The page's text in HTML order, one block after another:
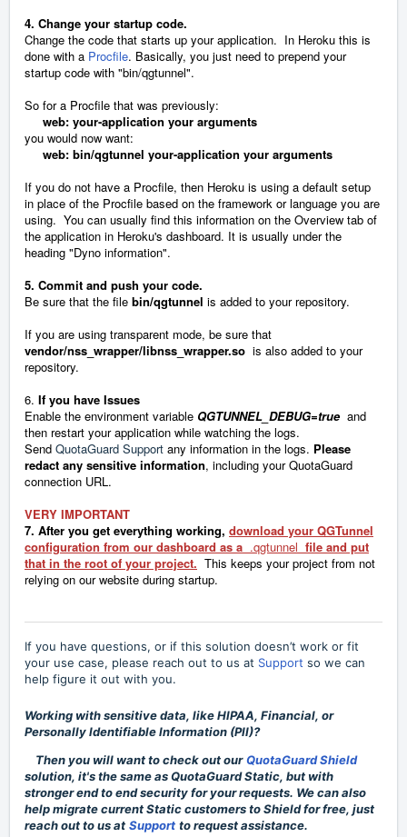
4. Change your startup code.
Change the code that starts up your application. In Heroku this is
done with a Procfile. Basically, you just need to prepend your
startup code with "bin/qgtunnel".
So for a Procfile that was previously:
web: your-application your arguments
you would now want:
web: bin/qgtunnel your-application your arguments
If you do not have a Procfile, then Heroku is using a default setup
in place of the Procfile based on the framework or language you are
using. You can usually find this information on the Overview tab of
the application in Heroku's dashboard. It is usually under the
heading "Dyno information".
5. Commit and push your code.
Be sure that the file bin/qgtunnel is added to your repository.
If you are using transparent mode, be sure that
vendor/nss_wrapper/libnss_wrapper.so is also added to your
repository.
6. If you have Issues
Enable the environment variable QGTUNNEL_DEBUG=true and
then restart your application while watching the logs.
Send QuotaGuard Support any information in the logs. Please
redact any sensitive information, including your QuotaGuard
connection URL.
VERY IMPORTANT
7. After you get everything working, download your QGTunnel
configuration from our dashboard as a .qgtunnel file and put
that in the root of your project. This keeps your project from not
relying on our website during startup.
If you have questions, or if this solution doesn’t work or fit
your use case, please reach out to us at Support so we can
help figure it out with you.
Working with sensitive data, like HIPAA, Financial, or
Personally Identifiable Information (PII)?
Then you will want to check out our QuotaGuard Shield
solution, it's the same as QuotaGuard Static, but with
stronger end to end security for your requests. We can also
help migrate current Static customers to Shield for free, just
reach out to us at Support to request assistance.